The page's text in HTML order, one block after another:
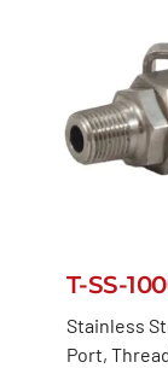
T-SS-
Stainless
Port,